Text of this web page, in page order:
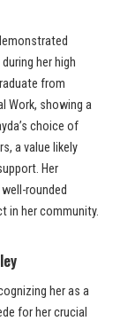
her high
from
Work, showing a
choice of
a value likely
Her
rounded
in her community.
her as a
for her crucial